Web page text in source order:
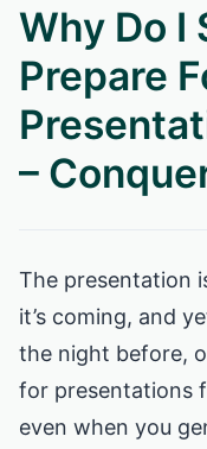
Why Do I
Prepare
–
The presentation
it’s coming, and
the night before,
for presentations
even when you